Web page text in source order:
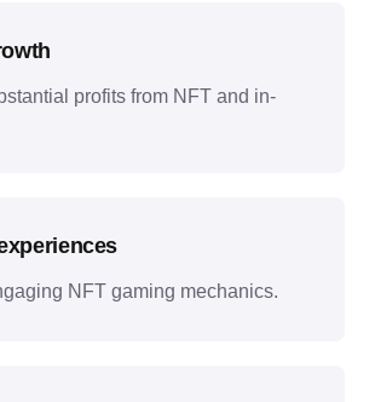
profits from NFT and in-
NFT gaming mechanics.